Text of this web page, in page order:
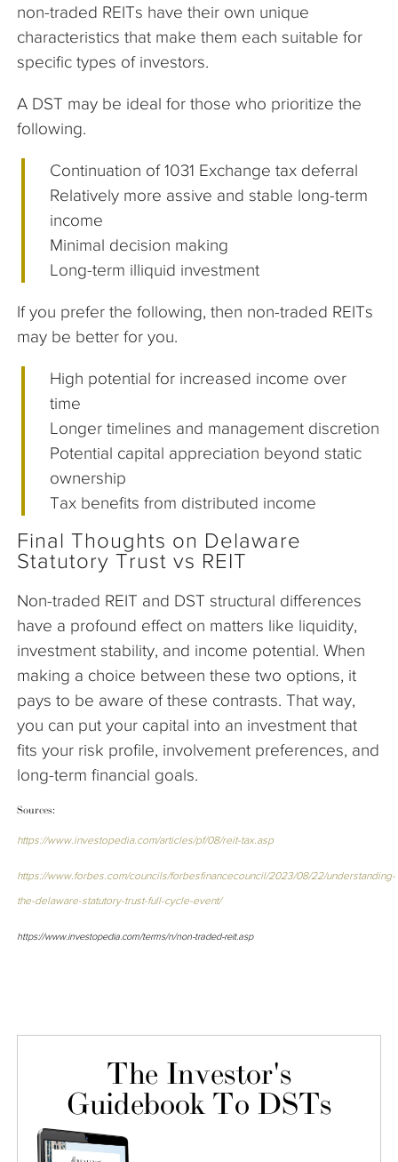
non-traded REITs have their own unique
characteristics that make them each suitable for
specific types of investors.
A DST may be ideal for those who prioritize the
following.
Continuation of 1031 Exchange tax deferral
Relatively more assive and stable long-term
income
Minimal decision making
Long-term illiquid investment
If you prefer the following, then non-traded REITs
may be better for you.
High potential for increased income over
time
Longer timelines and management discretion
Potential capital appreciation beyond static
ownership
Tax benefits from distributed income
Final Thoughts on Delaware
Statutory Trust vs REIT
Non-traded REIT and DST structural differences
have a profound effect on matters like liquidity,
investment stability, and income potential. When
making a choice between these two options, it
pays to be aware of these contrasts. That way,
you can put your capital into an investment that
fits your risk profile, involvement preferences, and
long-term financial goals.
Sources:
https://www.investopedia.com/articles/pf/08/reit-tax.asp
https://www.forbes.com/councils/forbesfinancecouncil/2023/08/22/understanding-
the-delaware-statutory-trust-full-cycle-event/
https://www.investopedia.com/terms/n/non-traded-reit.asp
The Investor's
Guidebook To DSTs